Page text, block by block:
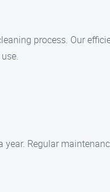
process. Our
Regular